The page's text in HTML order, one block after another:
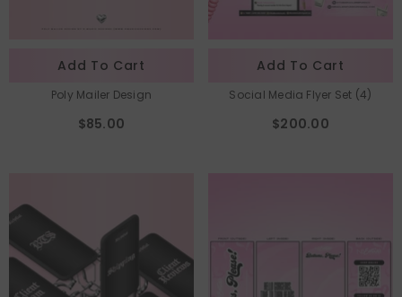
Add To Cart
Poly Mailer Design
$85.00
Add To Cart
Social Media Flyer Set (4)
$200.00